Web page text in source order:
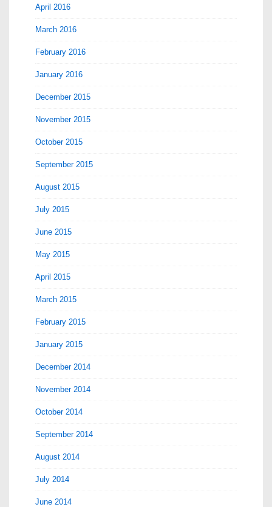
April 2016
March 2016
February 2016
January 2016
December 2015
November 2015
October 2015
September 2015
August 2015
July 2015
June 2015
May 2015
April 2015
March 2015
February 2015
January 2015
December 2014
November 2014
October 2014
September 2014
August 2014
July 2014
June 2014